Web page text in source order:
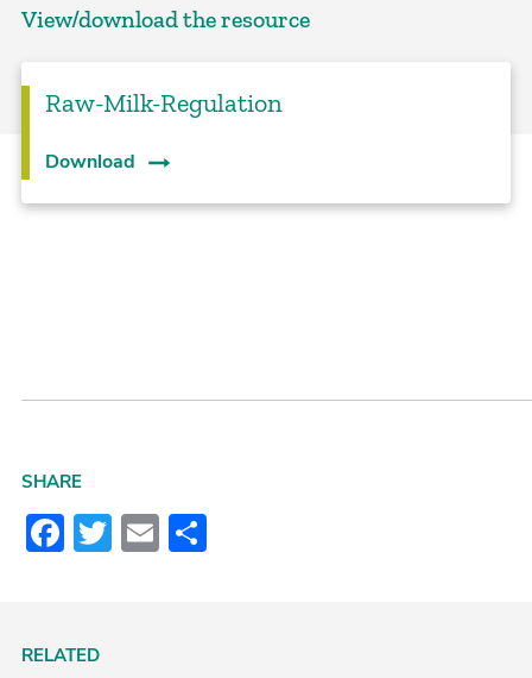
View/download the resource
Raw-Milk-Regulation
Download
SHARE
Facebook
Twitter
Email
RELATED